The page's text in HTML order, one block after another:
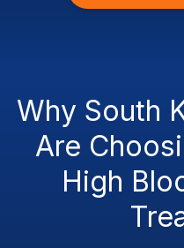
Why South
Are
High